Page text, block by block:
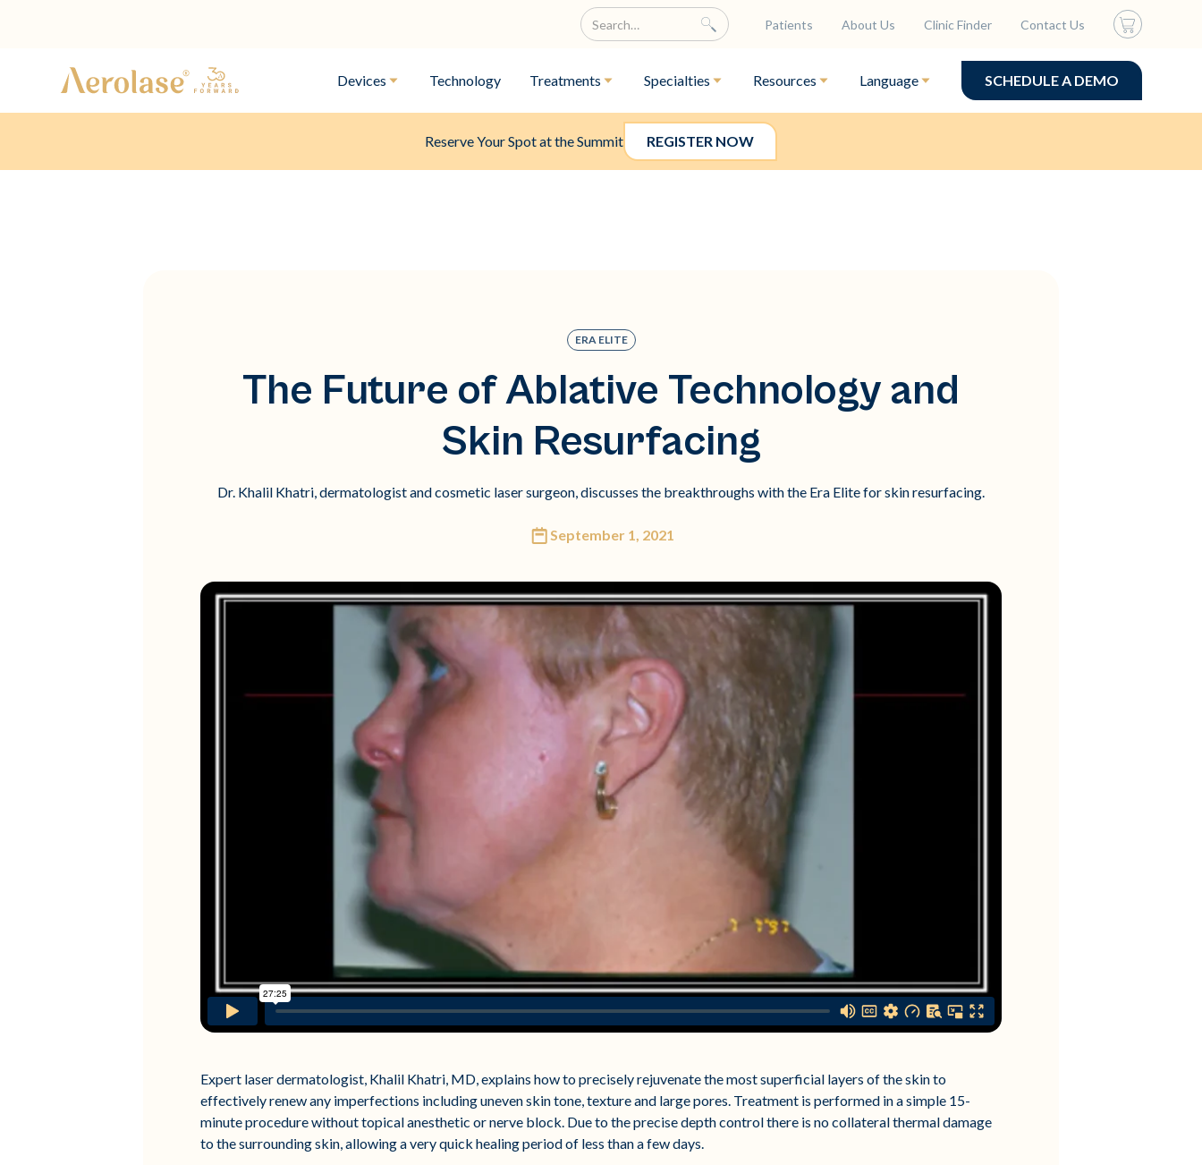
Patients About Us Clinic Finder Contact Us
Devices Technology Treatments Specialties Resources Language SCHEDULE A DEMO
Reserve Your Spot at the Summit REGISTER NOW
ERA ELITE
The Future of Ablative Technology and
Skin Resurfacing
Dr. Khalil Khatri, dermatologist and cosmetic laser surgeon, discusses the breakthroughs with the Era Elite for skin resurfacing.
September 1, 2021
Expert laser dermatologist, Khalil Khatri, MD, explains how to precisely rejuvenate the most superficial layers of the skin to
effectively renew any imperfections including uneven skin tone, texture and large pores. Treatment is performed in a simple 15-
minute procedure without topical anesthetic or nerve block. Due to the precise depth control there is no collateral thermal damage
to the surrounding skin, allowing a very quick healing period of less than a few days.